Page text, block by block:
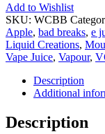
Add to Wishlist
SKU: WCBB
Apple, bad breaks, e
Liquid Creations,
Vape Juice, Vapour,
Description
Additional
Description